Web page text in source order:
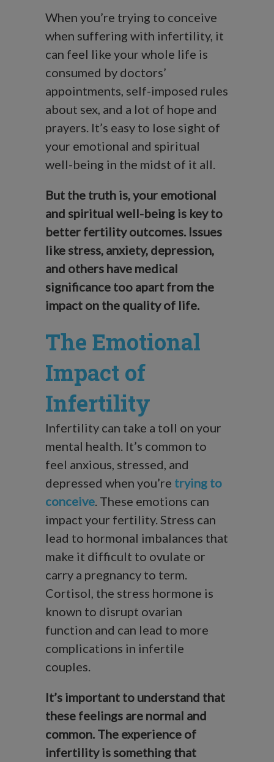
When you’re trying to conceive
when suffering with infertility, it
can feel like your whole life is
consumed by doctors’
appointments, self-imposed rules
about sex, and a lot of hope and
prayers. It’s easy to lose sight of
your emotional and spiritual
well-being in the midst of it all.
But the truth is, your emotional
and spiritual well-being is key to
better fertility outcomes. Issues
like stress, anxiety, depression,
and others have medical
significance too apart from the
impact on the quality of life.
The Emotional
Impact of
Infertility
Infertility can take a toll on your
mental health. It’s common to
feel anxious, stressed, and
depressed when you’re trying to
conceive. These emotions can
impact your fertility. Stress can
lead to hormonal imbalances that
make it difficult to ovulate or
carry a pregnancy to term.
Cortisol, the stress hormone is
known to disrupt ovarian
function and can lead to more
complications in infertile
couples.
It’s important to understand that
these feelings are normal and
common. The experience of
infertility is something that